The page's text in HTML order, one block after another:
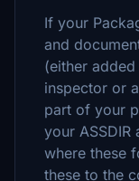
If your
and
(either
inspector or
part of your
your
where these
these to the